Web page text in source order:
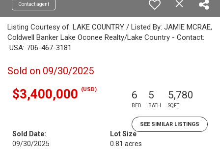
Contact agent
Listing Courtesy of: LAKE COUNTRY / Listed By: JAMIE MCRAE,
Coldwell Banker Lake Oconee Realty/Lake Country - Contact:
USA: 706-467-3181
Sold on 09/30/2025
$3,400,000 (USD) 6
BED
5
BATH
5,780
SQFT
SEE SIMILAR LISTINGS
Sold Date:
09/30/2025
Lot Size
0.81 acres